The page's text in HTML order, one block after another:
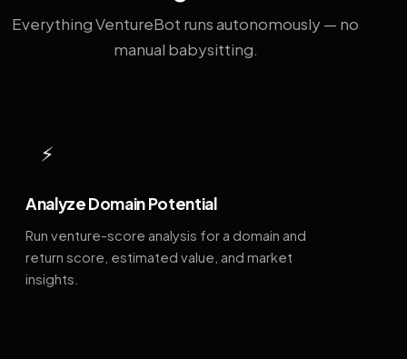
Everything VentureBot runs autonomously — no
manual babysitting.
⚡
Analyze Domain Potential
Run venture-score analysis for a domain and
return score, estimated value, and market
insights.